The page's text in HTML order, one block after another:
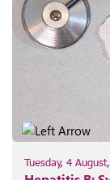
Tuesday, 4